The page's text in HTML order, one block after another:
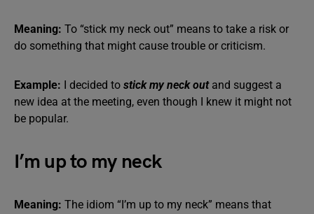
Meaning: To “stick my neck out” means to take a risk or
do something that might cause trouble or criticism.
Example: I decided to stick my neck outand suggest a
new idea at the meeting, even though I knew it might not
be popular.
I’m up to my neck
Meaning: The idiom “I’m up to my neck” means that